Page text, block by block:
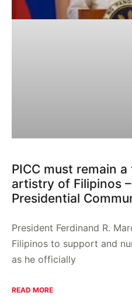
PICC must remain
artistry of Filipinos –
Presidential
President Ferdinand R.
Filipinos to support and
as he officially
READ MORE